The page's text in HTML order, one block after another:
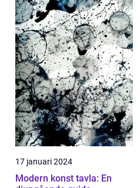
17 januari 2024
Modern konst tavla: En